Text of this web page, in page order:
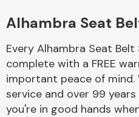
Alhambra Seat
Every Alhambra Seat
complete with a FREE
important peace of
service and over 99
you're in good hands